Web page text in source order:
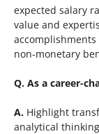
expected salary
value and
non-monetary
Q. As a career-
A. Highlight
analytical